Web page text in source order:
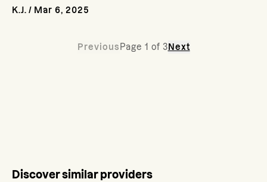
K.J. / Mar 6, 2025
Previous Page 1 of 3 Next
Discover similar providers